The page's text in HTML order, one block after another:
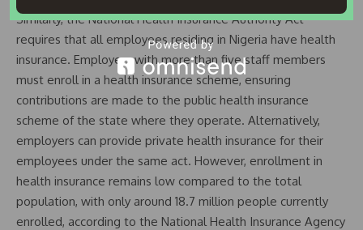
Similarly, the National Health Insurance Authority Act
requires that all employees residing in Nigeria have health
insurance. Employers with more than five staff members
must enroll in a health insurance scheme, ensuring
contributions are made to the public health insurance
scheme of the state where they operate. Alternatively,
employers can provide private health insurance for their
employees under the same act. However, enrollment in
health insurance remains low compared to the total
population, with only around 18.7 million people currently
enrolled, according to the National Health Insurance Agency